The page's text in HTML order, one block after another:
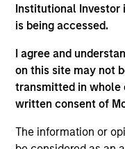
Institutional Investor
is being accessed.
I agree and
on this site may not
transmitted in whole
written consent of
The information or
The BEAT
17-JUL-2026
In The BEAT for
important
see across the